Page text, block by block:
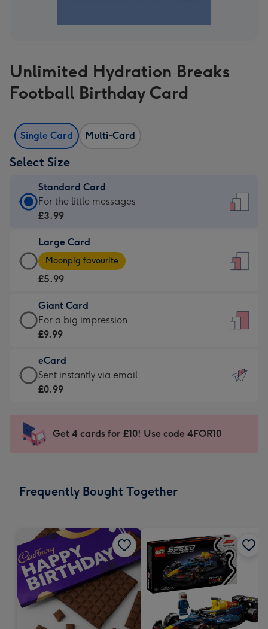
Unlimited Hydration Breaks
Football Birthday Card
Single Card Multi-Card
Select Size
Standard Card
Standard
Card
£3.99
-
For
little
messages
-
132
x
185
For the little messages
£3.99
Large Card
Large
Card
-
£5.99
-
Moonpig
-
Dimensions:
205
mm
Moonpig favourite
£5.99
Giant Card
Giant
Card
£9.99
-
For
impression
-
x
For a big impression
£9.99
eCard
eCard
-
Sent
instantly
Sent instantly via email
£0.99
Get 4 cards for £10! Use code 4FOR10
Frequently Bought Together